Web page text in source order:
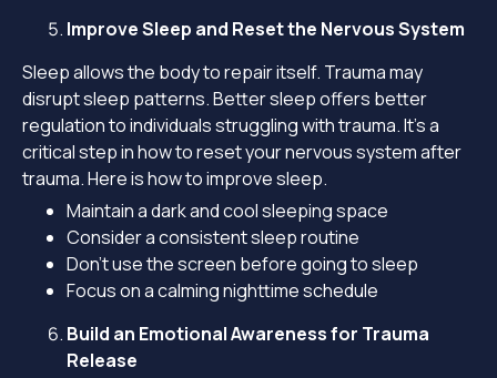
Improve Sleep and Reset the Nervous System
Sleep allows the body to repair itself. Trauma may
disrupt sleep patterns. Better sleep offers better
regulation to individuals struggling with trauma. It’s a
critical step in how to reset your nervous system after
trauma. Here is how to improve sleep.
Maintain a dark and cool sleeping space
Consider a consistent sleep routine
Don’t use the screen before going to sleep
Focus on a calming nighttime schedule
Build an Emotional Awareness for Trauma
Release